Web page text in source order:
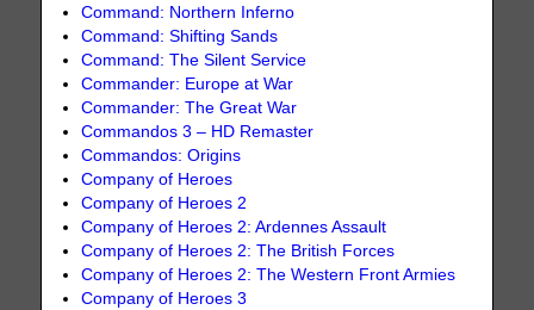
Command: Northern Inferno
Command: Shifting Sands
Command: The Silent Service
Commander: Europe at War
Commander: The Great War
Commandos 3 – HD Remaster
Commandos: Origins
Company of Heroes
Company of Heroes 2
Company of Heroes 2: Ardennes Assault
Company of Heroes 2: The British Forces
Company of Heroes 2: The Western Front Armies
Company of Heroes 3